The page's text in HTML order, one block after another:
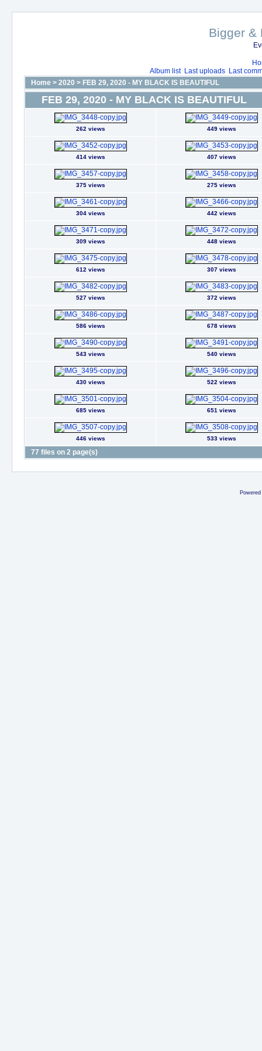
Bigger &
Album list Last uploads Last
Home > 2020 > FEB 29, 2020 - MY BLACK IS BEAUTIFUL
FEB 29, 2020 - MY BLACK IS BEAUTIFUL
262 views 449 views
414 views 407 views
375 views 275 views
304 views 442 views
309 views 448 views
612 views 307 views
527 views 372 views
586 views 678 views
543 views 540 views
430 views 522 views
685 views 651 views
446 views 533 views
77 files on 2 page(s)